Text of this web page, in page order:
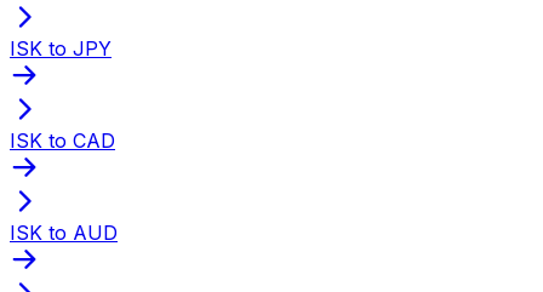
ISK to JPY
ISK to CAD
ISK to AUD